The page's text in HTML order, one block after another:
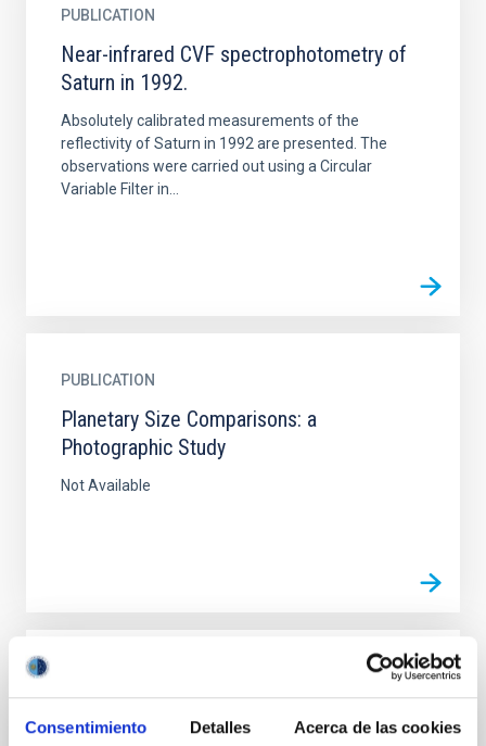
Consentimiento Detalles Acerca de las cookies
PUBLICATION
Near-infrared CVF spectrophotometry of
Saturn in 1992.
Absolutely calibrated measurements of the
reflectivity of Saturn in 1992 are presented. The
observations were carried out using a Circular
Variable Filter in...
PUBLICATION
Planetary Size Comparisons: a
Photographic Study
Not Available
Planetary Size Comparisons: a